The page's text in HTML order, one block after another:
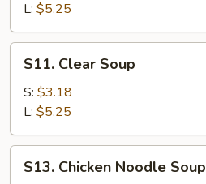
L: $5.25
Clear
Soup
S11. Clear Soup
S: $3.18
L: $5.25
Chicken
S13. Chicken Noodle Soup